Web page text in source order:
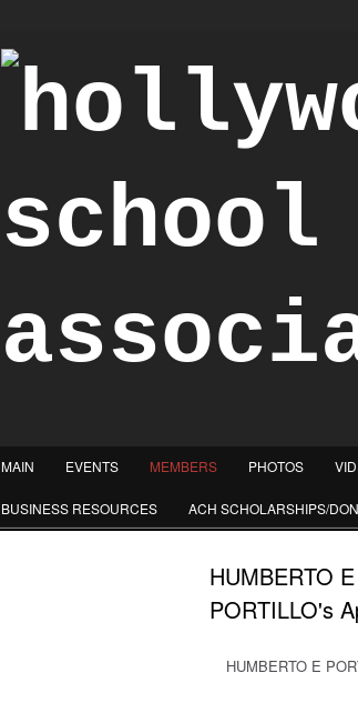
MAIN EVENTS MEMBERS PHOTOS
BUSINESS RESOURCES ACH SCHOLARSHIPS/
HUMBERTO E
PORTILLO's
HUMBERTO E